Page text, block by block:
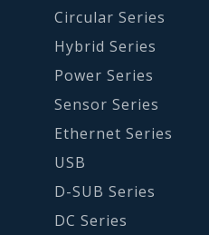
Circular Series
Hybrid Series
Power Series
Sensor Series
Ethernet Series
USB
D-SUB Series
DC Series